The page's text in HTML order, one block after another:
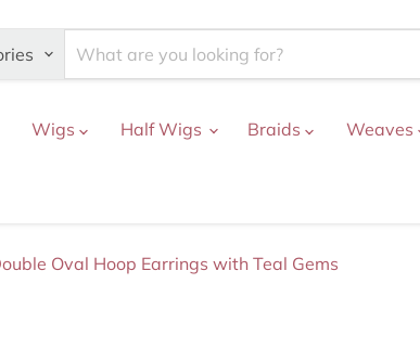
Wigs Half Wigs Braids Weaves
Oval Hoop Earrings with Teal Gems